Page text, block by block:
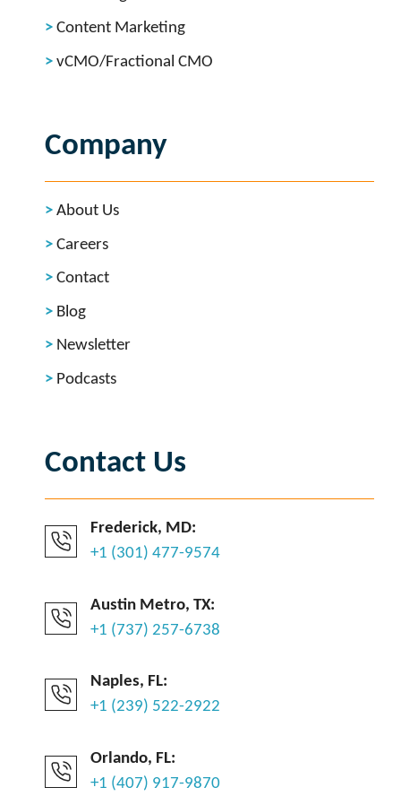
Content Marketing
vCMO/Fractional CMO
Company
About Us
Careers
Contact
Blog
Newsletter
Podcasts
Contact Us
Frederick, MD:
+1 (301) 477-9574
Austin Metro, TX:
+1 (737) 257-6738
Naples, FL:
+1 (239) 522-2922
Orlando, FL:
+1 (407) 917-9870